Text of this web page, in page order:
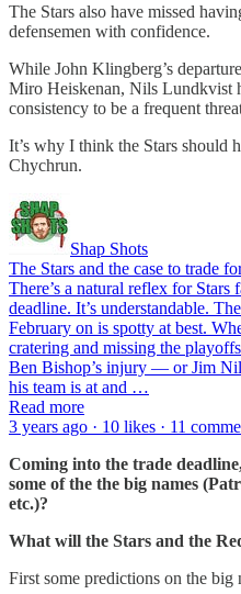
The Stars also have missed
defensemen with confidence.
While John Klingberg’s
Miro Heiskenan, Nils Lundkvist
consistency to be a frequent
It’s why I think the Stars should
Chychrun.
Shap Shots
The Stars and the case to trade
There’s a natural reflex for Stars
deadline. It’s understandable.
February on is spotty at best.
cratering and missing the
Ben Bishop’s injury — or Jim
his team is at and …
Read more
3 years ago · 10 likes · 11
Coming into the trade
some of the the big names
etc.)?
What will the Stars and the
First some predictions on the big